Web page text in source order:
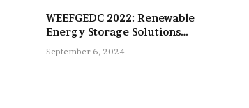
WEEFGEDC 2022: Renewable
Energy Storage Solutions
for the Future
September 6, 2024